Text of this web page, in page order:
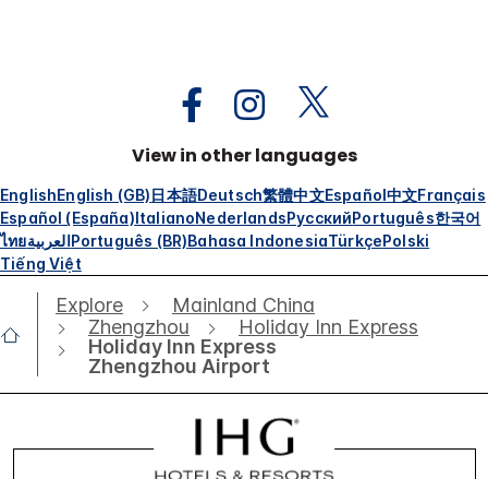
View in other languages
EnglishEnglish (GB)日本語Deutsch繁體中文Español中文Français
Español (España)ItalianoNederlandsРусскийPortuguês한국어
ไทยالعربيةPortuguês (BR)Bahasa IndonesiaTürkçePolski
Tiếng Việt
Explore
Mainland China
Zhengzhou
Holiday Inn Express
Holiday Inn Express
Zhengzhou Airport